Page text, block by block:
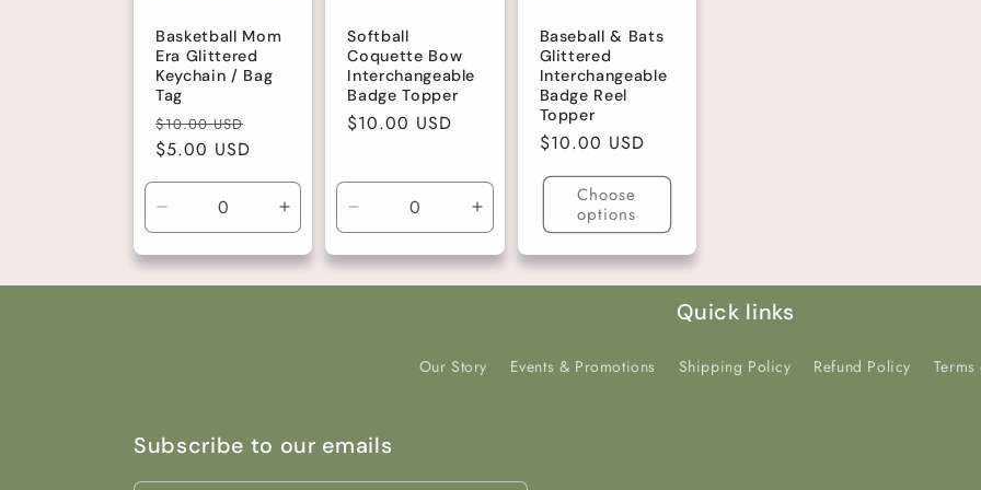
Basketball Mom
Era Glittered
Keychain / Bag
Tag
Regular
price
$10.00 USD
$5.00 USD
Decrease
quantity
for
Default
Increase
quantity
for
Default
Softball
Coquette Bow
Interchangeable
Badge Topper
Regular
$10.00 USD
Decrease
quantity
for
Default
Increase
quantity
for
Default
Baseball & Bats
Glittered
Interchangeable
Badge Reel
Topper
Regular
$10.00 USD
Choose
options
Quick links
Our Story Events & Promotions Shipping Policy Refund Policy
Subscribe to our emails